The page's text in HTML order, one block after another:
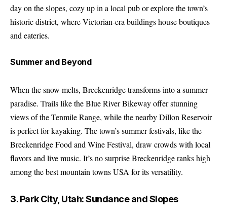
day on the slopes, cozy up in a local pub or explore the town’s
historic district, where Victorian-era buildings house boutiques
and eateries.
Summer and Beyond
When the snow melts, Breckenridge transforms into a summer
paradise. Trails like the Blue River Bikeway offer stunning
views of the Tenmile Range, while the nearby Dillon Reservoir
is perfect for kayaking. The town’s summer festivals, like the
Breckenridge Food and Wine Festival, draw crowds with local
flavors and live music. It’s no surprise Breckenridge ranks high
among the best mountain towns USA for its versatility.
3. Park City, Utah: Sundance and Slopes